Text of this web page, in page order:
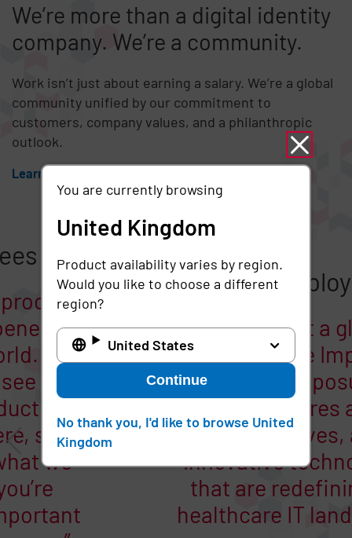
We’re more than a digital identity
company. We’re a community.
Work isn’t just about earning a salary. We’re a global
community unified by our commitment to
customers, company values, and a philanthropic
outlook.
Learn more
What our employees say
Every day is different.
There’s a lot of energy in
the office and I love being
here. It’s fun to come to
work!
Donna
You are currently browsing
United Kingdom
Product availability varies by region.
Would you like to choose a different
region?
United States
Continue
No thank you, I'd like to browse United
Kingdom